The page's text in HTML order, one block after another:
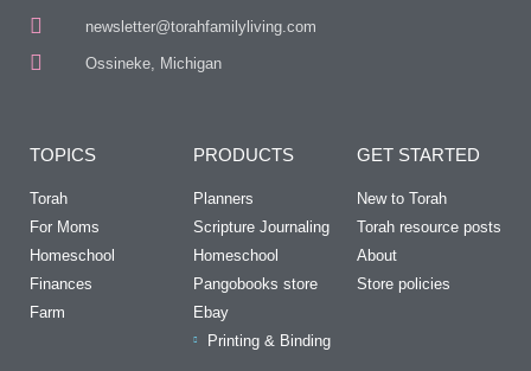
newsletter@torahfamilyliving.com
Ossineke, Michigan
TOPICS
Torah
For Moms
Homeschool
Finances
Farm
PRODUCTS
Planners
Scripture Journaling
Homeschool
Pangobooks store
Ebay
Printing & Binding
GET STARTED
New to Torah
Torah resource posts
About
Store policies